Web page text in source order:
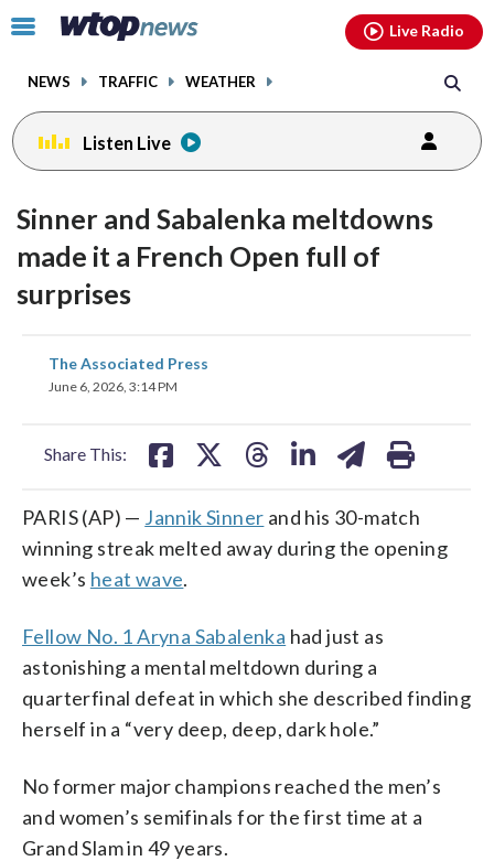
Click
toggle
menu.
NEWS TRAFFIC WEATHER
Live Radio
Listen Live
Sinner and Sabalenka meltdowns
made it a French Open full of
surprises
The Associated Press
June 6, 2026, 3:14 PM
Share This:
share
on
PARIS (AP) — Jannik Sinner and his 30-match
winning streak melted away during the opening
week’s heat wave.
Fellow No. 1 Aryna Sabalenka had just as
astonishing a mental meltdown during a
quarterfinal defeat in which she described finding
herself in a “very deep, deep, dark hole.”
No former major champions reached the men’s
and women’s semifinals for the first time at a
Grand Slam in 49 years.
facebookinstagram youtubethreads